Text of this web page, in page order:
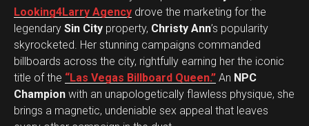
Looking4Larry Agency drove the marketing for the
legendary Sin City property, Christy Ann’s popularity
skyrocketed. Her stunning campaigns commanded
billboards across the city, rightfully earning her the iconic
title of the “Las Vegas Billboard Queen.” An NPC
Champion with an unapologetically flawless physique, she
brings a magnetic, undeniable sex appeal that leaves